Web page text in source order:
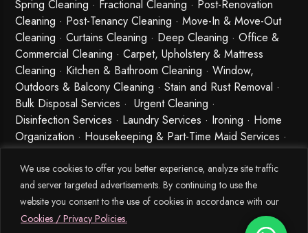
We use cookies to offer you better experience, analyze site traffic
and server targeted advertisements. By continuing to use the
website you consent to the use of cookies in accordance with our
Cookies / Privacy Policies.
Spring Cleaning · Fractional Cleaning · Post-Renovation
Cleaning · Post-Tenancy Cleaning · Move-In & Move-Out
Cleaning · Curtains Cleaning · Deep Cleaning · Office &
Commercial Cleaning · Carpet, Upholstery & Mattress
Cleaning · Kitchen & Bathroom Cleaning · Window,
Outdoors & Balcony Cleaning · Stain and Rust Removal ·
Bulk Disposal Services ·Urgent Cleaning ·
Disinfection Services · Laundry Services · Ironing · Home
Organization · Housekeeping & Part-Time Maid Services ·
Babysitting and Cleaning Combo Singapore